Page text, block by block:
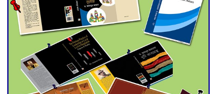
Double murder over drug
trade money in Kushtia
Agentina Reach Back-to-Back
World Cup Finals with a
Dramatic Comeback